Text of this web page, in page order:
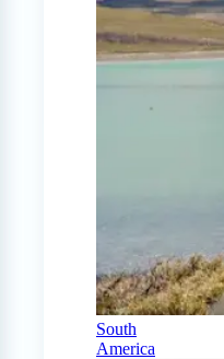
South
America